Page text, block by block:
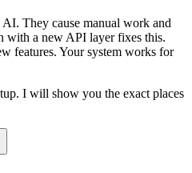
They cause manual work and
with a new API layer fixes this.
features. Your system works for
I will show you the exact places